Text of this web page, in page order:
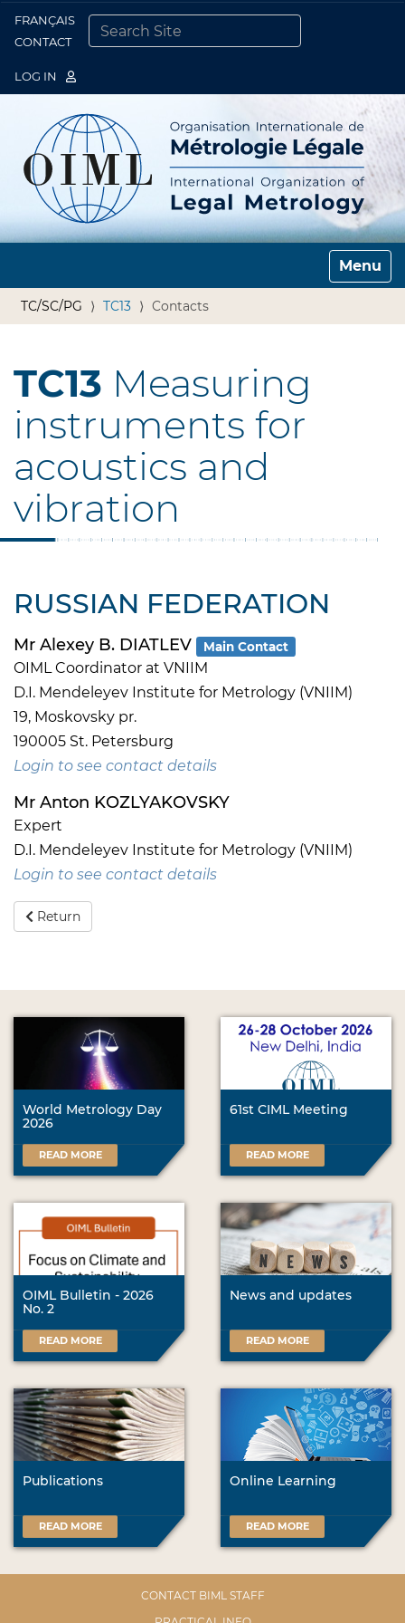
FRANÇAIS
CONTACT
LOG IN
Toggle
TC/SC/PG TC13 Contacts
TC13 Measuring
instruments for
acoustics and
vibration
RUSSIAN FEDERATION
Mr Alexey B. DIATLEV Main Contact
OIML Coordinator at VNIIM
D.I. Mendeleyev Institute for Metrology (VNIIM)
19, Moskovsky pr.
190005 St. Petersburg
Login to see contact details
Mr Anton KOZLYAKOVSKY
Expert
D.I. Mendeleyev Institute for Metrology (VNIIM)
Login to see contact details
Return
World Metrology Day
2026
READ MORE
61st CIML Meeting
READ MORE
OIML Bulletin - 2026
No. 2
READ MORE
News and updates
READ MORE
Publications
READ MORE
Online Learning
READ MORE
CONTACT BIML STAFF